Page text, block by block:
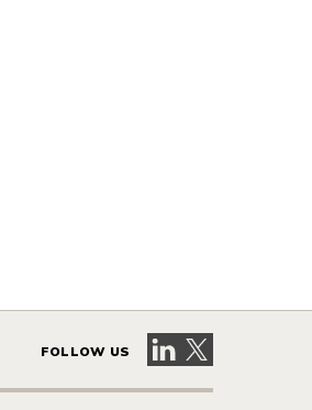
FOLLOW US Visit our LinkedIn
Visit our X